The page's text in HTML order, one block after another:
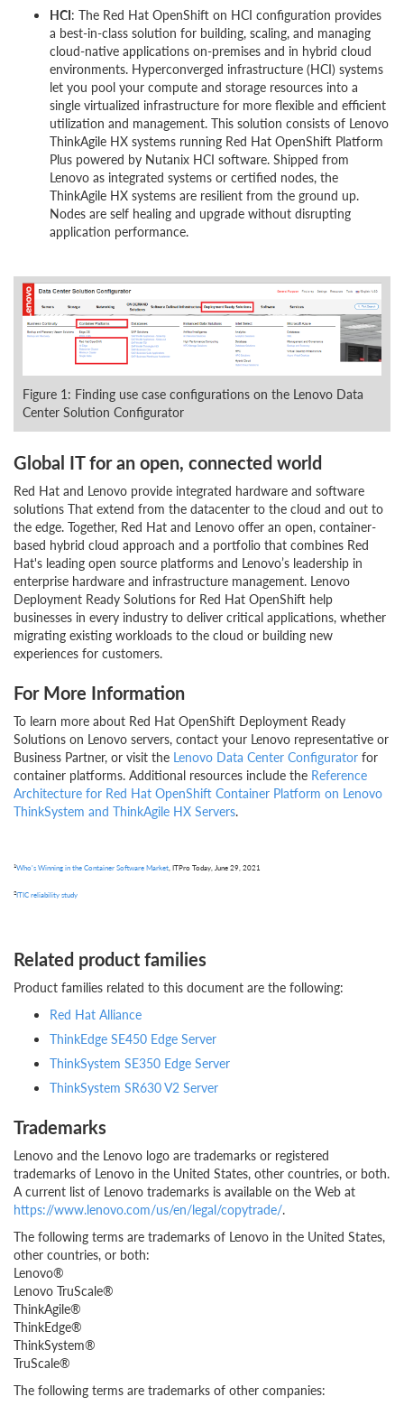
HCI: The Red Hat OpenShift on HCI configuration provides
a best-in-class solution for building, scaling, and managing
cloud-native applications on-premises and in hybrid cloud
environments. Hyperconverged infrastructure (HCI) systems
let you pool your compute and storage resources into a
single virtualized infrastructure for more flexible and efficient
utilization and management. This solution consists of Lenovo
ThinkAgile HX systems running Red Hat OpenShift Platform
Plus powered by Nutanix HCI software. Shipped from
Lenovo as integrated systems or certified nodes, the
ThinkAgile HX systems are resilient from the ground up.
Nodes are self healing and upgrade without disrupting
application performance.
Figure 1: Finding use case configurations on the Lenovo Data
Center Solution Configurator
Global IT for an open, connected world
Red Hat and Lenovo provide integrated hardware and software
solutions That extend from the datacenter to the cloud and out to
the edge. Together, Red Hat and Lenovo offer an open, container-
based hybrid cloud approach and a portfolio that combines Red
Hat's leading open source platforms and Lenovo’s leadership in
enterprise hardware and infrastructure management. Lenovo
Deployment Ready Solutions for Red Hat OpenShift help
businesses in every industry to deliver critical applications, whether
migrating existing workloads to the cloud or building new
experiences for customers.
For More Information
To learn more about Red Hat OpenShift Deployment Ready
Solutions on Lenovo servers, contact your Lenovo representative or
Business Partner, or visit the Lenovo Data Center Configurator for
container platforms. Additional resources include the Reference
Architecture for Red Hat OpenShift Container Platform on Lenovo
ThinkSystem and ThinkAgile HX Servers.
1Who's Winning in the Container Software Market, ITPro Today, June 29, 2021
2ITIC reliability study
Related product families
Product families related to this document are the following:
Red Hat Alliance
ThinkEdge SE450 Edge Server
ThinkSystem SE350 Edge Server
ThinkSystem SR630 V2 Server
Trademarks
Lenovo and the Lenovo logo are trademarks or registered
trademarks of Lenovo in the United States, other countries, or both.
A current list of Lenovo trademarks is available on the Web at
https://www.lenovo.com/us/en/legal/copytrade/.
The following terms are trademarks of Lenovo in the United States,
other countries, or both:
Lenovo®
Lenovo TruScale®
ThinkAgile®
ThinkEdge®
ThinkSystem®
TruScale®
The following terms are trademarks of other companies: